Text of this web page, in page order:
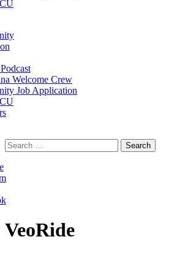
Welcome Crew
Job Application
Search
for:
VeoRide